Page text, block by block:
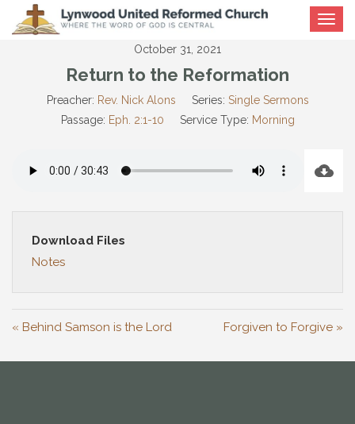
Toggle
October 31, 2021
Return to the Reformation
Preacher: Rev. Nick Alons Series: Single Sermons
Passage: Eph. 2:1-10 Service Type: Morning
Download Files
Notes
« Behind Samson is the Lord Forgiven to Forgive »